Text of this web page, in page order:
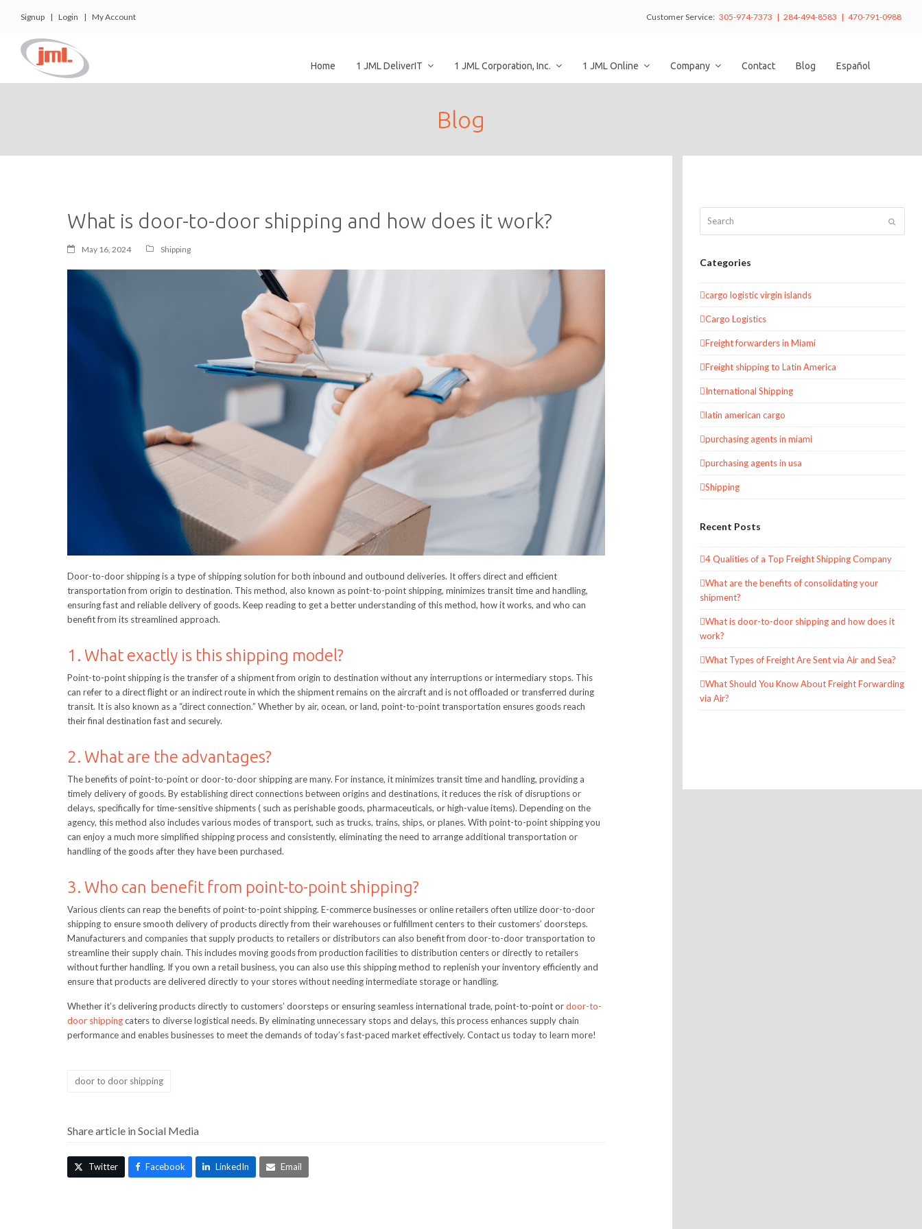
Signup | Login | My Account Customer Service: 305-974-7373 | 284-494-8583 | 470-791-0988
Home 1 JML DeliverIT 1 JML Corporation, Inc. 1 JML Online Company Contact Blog Español
Blog
What is door-to-door shipping and how does it work?
May 16, 2024 Shipping
Door-to-door shipping is a type of shipping solution for both inbound and outbound deliveries. It offers direct and efficient
transportation from origin to destination. This method, also known as point-to-point shipping, minimizes transit time and handling,
ensuring fast and reliable delivery of goods. Keep reading to get a better understanding of this method, how it works, and who can
benefit from its streamlined approach.
1. What exactly is this shipping model?
Point-to-point shipping is the transfer of a shipment from origin to destination without any interruptions or intermediary stops. This
can refer to a direct flight or an indirect route in which the shipment remains on the aircraft and is not offloaded or transferred during
transit. It is also known as a “direct connection.” Whether by air, ocean, or land, point-to-point transportation ensures goods reach
their final destination fast and securely.
2. What are the advantages?
The benefits of point-to-point or door-to-door shipping are many. For instance, it minimizes transit time and handling, providing a
timely delivery of goods. By establishing direct connections between origins and destinations, it reduces the risk of disruptions or
delays, specifically for time-sensitive shipments ( such as perishable goods, pharmaceuticals, or high-value items). Depending on the
agency, this method also includes various modes of transport, such as trucks, trains, ships, or planes. With point-to-point shipping you
can enjoy a much more simplified shipping process and consistently, eliminating the need to arrange additional transportation or
handling of the goods after they have been purchased.
3. Who can benefit from point-to-point shipping?
Various clients can reap the benefits of point-to-point shipping. E-commerce businesses or online retailers often utilize door-to-door
shipping to ensure smooth delivery of products directly from their warehouses or fulfillment centers to their customers’ doorsteps.
Manufacturers and companies that supply products to retailers or distributors can also benefit from door-to-door transportation to
streamline their supply chain. This includes moving goods from production facilities to distribution centers or directly to retailers
without further handling. If you own a retail business, you can also use this shipping method to replenish your inventory efficiently and
ensure that products are delivered directly to your stores without needing intermediate storage or handling.
Whether it’s delivering products directly to customers’ doorsteps or ensuring seamless international trade, point-to-point ordoor-to-
door shippingcaters to diverse logistical needs. By eliminating unnecessary stops and delays, this process enhances supply chain
performance and enables businesses to meet the demands of today’s fast-paced market effectively. Contact us today to learn more!
door to door shipping
Share article in Social Media
Twitter Facebook LinkedIn Email
Categories
cargo logistic virgin islands
Cargo Logistics
Freight forwarders in Miami
Freight shipping to Latin America
International Shipping
latin american cargo
purchasing agents in miami
purchasing agents in usa
Shipping
Recent Posts
4 Qualities of a Top Freight Shipping Company
What are the benefits of consolidating your
shipment?
What is door-to-door shipping and how does it
work?
What Types of Freight Are Sent via Air and Sea?
What Should You Know About Freight Forwarding
via Air?